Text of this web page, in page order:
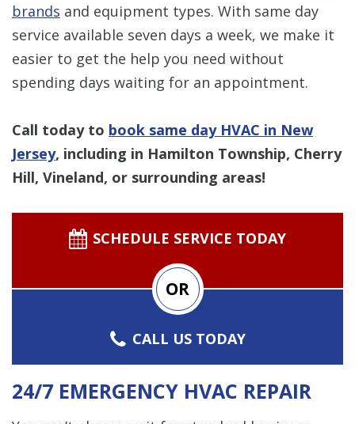
brands and equipment types. With same day
service available seven days a week, we make it
easier to get the help you need without
spending days waiting for an appointment.
Call today to book same day HVAC in New
Jersey, including in Hamilton Township, Cherry
Hill, Vineland, or surrounding areas!
SCHEDULE SERVICE TODAY
OR
CALL US TODAY
24/7 EMERGENCY HVAC REPAIR